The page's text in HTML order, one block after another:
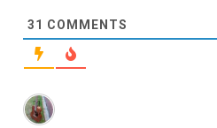
31 COMMENTS